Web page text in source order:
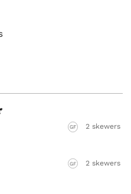
GF 2 skewers
GF 2 skewers